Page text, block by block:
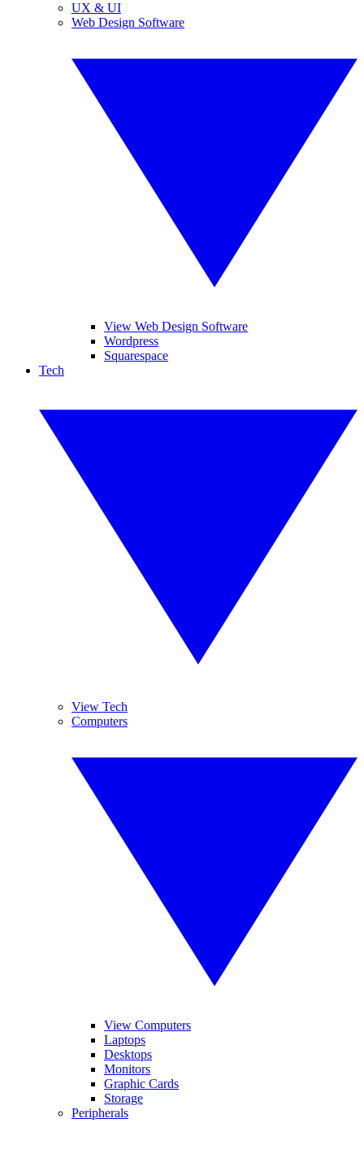
UX & UI
Web Design Software
View Web Design Software
Wordpress
Squarespace
Tech
View Tech
Computers
View Computers
Laptops
Desktops
Monitors
Graphic Cards
Storage
Peripherals